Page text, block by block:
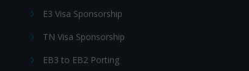
E3 Visa Sponsorship
TN Visa Sponsorship
EB3 to EB2 Porting